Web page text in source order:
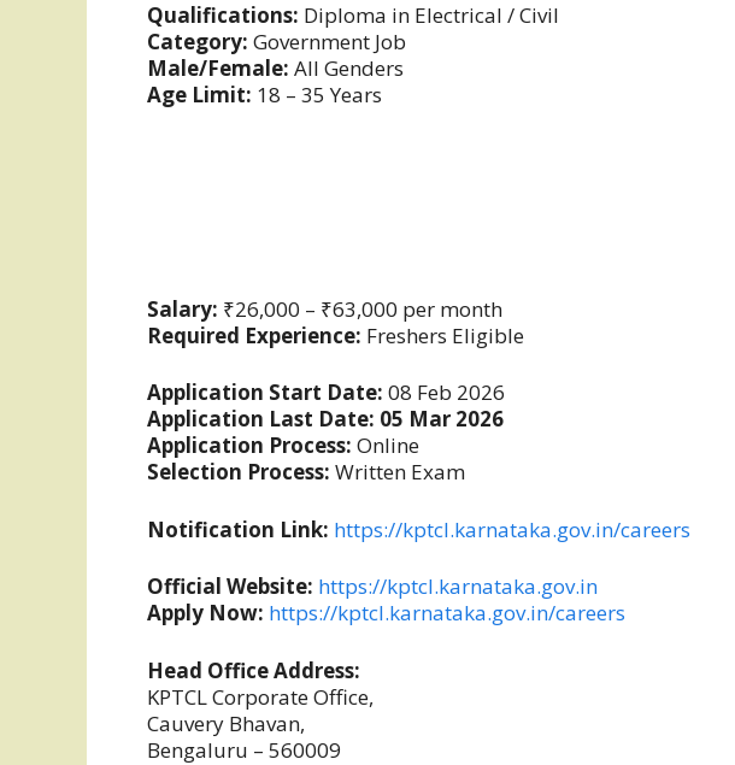
Qualifications: Diploma in Electrical / Civil
Category: Government Job
Male/Female: All Genders
Age Limit: 18 – 35 Years
Salary: ₹26,000 – ₹63,000 per month
Required Experience: Freshers Eligible
Application Start Date: 08 Feb 2026
Application Last Date: 05 Mar 2026
Application Process: Online
Selection Process: Written Exam
Notification Link: https://kptcl.karnataka.gov.in/careers
Official Website: https://kptcl.karnataka.gov.in
Apply Now: https://kptcl.karnataka.gov.in/careers
Head Office Address:
KPTCL Corporate Office,
Cauvery Bhavan,
Bengaluru – 560009